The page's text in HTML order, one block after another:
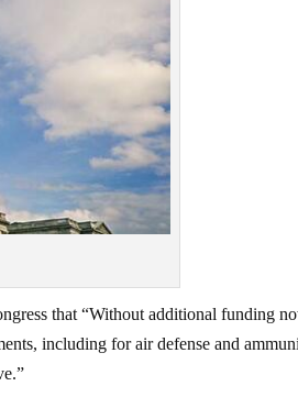
that “Without additional funding
including for air defense and